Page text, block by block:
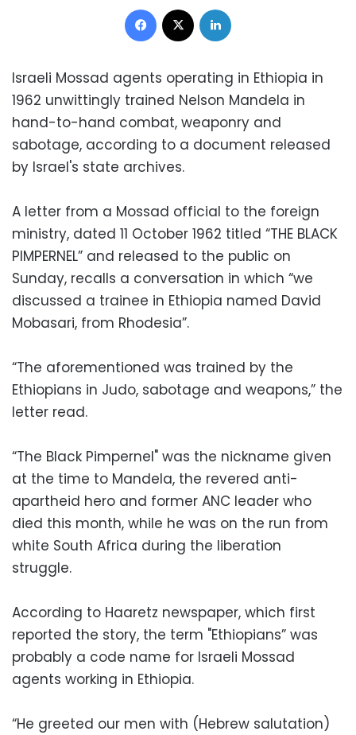
Facebook
Israeli Mossad agents operating in Ethiopia in
1962 unwittingly trained Nelson Mandela in
hand-to-hand combat, weaponry and
sabotage, according to a document released
by Israel's state archives.
A letter from a Mossad official to the foreign
ministry, dated 11 October 1962 titled “THE BLACK
PIMPERNEL” and released to the public on
Sunday, recalls a conversation in which “we
discussed a trainee in Ethiopia named David
Mobasari, from Rhodesia”.
“The aforementioned was trained by the
Ethiopians in Judo, sabotage and weapons,” the
letter read.
“The Black Pimpernel" was the nickname given
at the time to Mandela, the revered anti-
apartheid hero and former ANC leader who
died this month, while he was on the run from
white South Africa during the liberation
struggle.
According to Haaretz newspaper, which first
reported the story, the term "Ethiopians” was
probably a code name for Israeli Mossad
agents working in Ethiopia.
“He greeted our men with (Hebrew salutation)